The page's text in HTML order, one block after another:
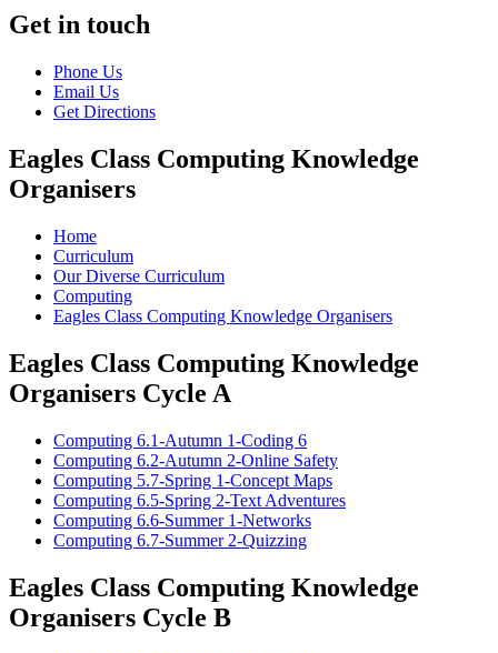
Get in touch
Phone Us
Email Us
Get Directions
Eagles Class Computing Knowledge
Organisers
Home
Curriculum
Our Diverse Curriculum
Computing
Eagles Class Computing Knowledge Organisers
Eagles Class Computing Knowledge
Organisers Cycle A
Computing 6.1-Autumn 1-Coding 6
Computing 6.2-Autumn 2-Online Safety
Computing 5.7-Spring 1-Concept Maps
Computing 6.5-Spring 2-Text Adventures
Computing 6.6-Summer 1-Networks
Computing 6.7-Summer 2-Quizzing
Eagles Class Computing Knowledge
Organisers Cycle B